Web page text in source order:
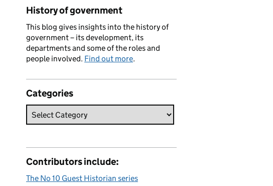
Related content and links
History of government
This blog gives insights into the history of
government – its development, its
departments and some of the roles and
people involved. Find out more.
Categories
Contributors include:
The No 10 Guest Historian series